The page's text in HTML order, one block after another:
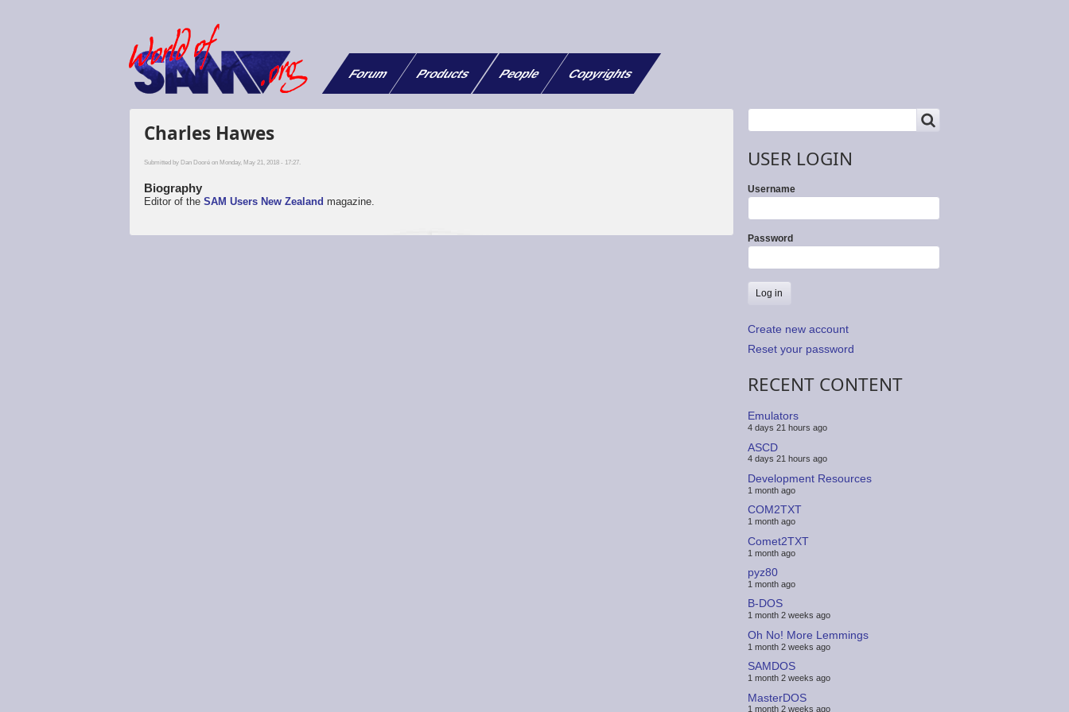
Forum Products People Copyrights
Charles Hawes
Submitted byDan Dooré on Monday, May 21, 2018 - 17:27.
Biography
Editor of theSAM Users New Zealand magazine.
Search
USER LOGIN
Username
Password
Create new account
Reset your password
RECENT CONTENT
Emulators
4 days 21 hours ago
ASCD
4 days 21 hours ago
Development Resources
1 month ago
COM2TXT
1 month ago
Comet2TXT
1 month ago
pyz80
1 month ago
B-DOS
1 month 2 weeks ago
Oh No! More Lemmings
1 month 2 weeks ago
SAMDOS
1 month 2 weeks ago
MasterDOS
1 month 2 weeks ago